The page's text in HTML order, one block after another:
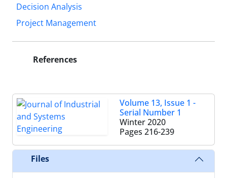
Decision Analysis
Project Management
References
Volume 13, Issue 1 -
Serial Number 1
Winter 2020
Pages 216-239
Files